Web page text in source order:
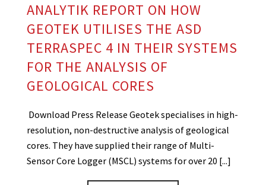
ANALYTIK REPORT ON HOW
GEOTEK UTILISES THE ASD
TERRASPEC 4 IN THEIR SYSTEMS
FOR THE ANALYSIS OF
GEOLOGICAL CORES
Download Press Release Geotek specialises in high-
resolution, non-destructive analysis of geological
cores. They have supplied their range of Multi-
Sensor Core Logger (MSCL) systems for over 20 [...]